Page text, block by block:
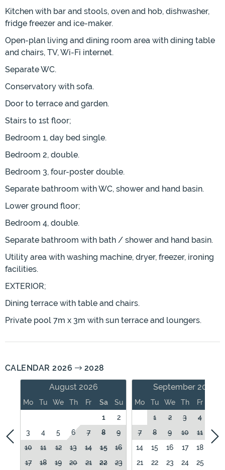
Kitchen with bar and stools, oven and hob, dishwasher,
fridge freezer and ice-maker.
Open-plan living and dining room area with dining table
and chairs, TV, Wi-Fi internet.
Separate WC.
Conservatory with sofa.
Door to terrace and garden.
Stairs to 1st floor;
Bedroom 1, day bed single.
Bedroom 2, double.
Bedroom 3, four-poster double.
Separate bathroom with WC, shower and hand basin.
Lower ground floor;
Bedroom 4, double.
Separate bathroom with bath / shower and hand basin.
Utility area with washing machine, dryer, freezer, ironing
facilities.
EXTERIOR;
Dining terrace with table and chairs.
Private pool 7m x 3m with sun terrace and loungers.
CALENDAR 2026
2028
August 2026
Mo Tu We Th Fr Sa
Su
1
2
3
4 5 6 7 8
9
10
11 12 13 14 15
16
17
18 19 20 21 22
23
September 2026
Mo Tu We Th Fr
1
2 3 4
7
8 9 10 11
12
14
15 16 17 18
21
22 23 24 25